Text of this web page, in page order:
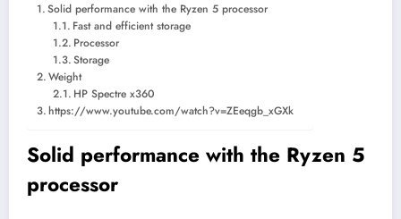
Solid performance with the Ryzen 5 processor
Fast and efficient storage
Processor
Storage
Weight
HP Spectre x360
https://www.youtube.com/watch?v=ZEeqgb_xGXk
Solid performance with the Ryzen 5
processor